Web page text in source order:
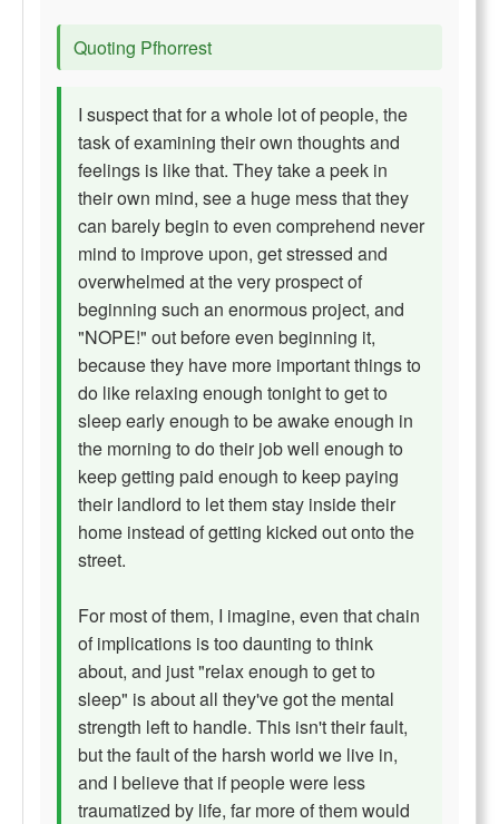
Quoting Pfhorrest
I suspect that for a whole lot of people, the
task of examining their own thoughts and
feelings is like that. They take a peek in
their own mind, see a huge mess that they
can barely begin to even comprehend never
mind to improve upon, get stressed and
overwhelmed at the very prospect of
beginning such an enormous project, and
"NOPE!" out before even beginning it,
because they have more important things to
do like relaxing enough tonight to get to
sleep early enough to be awake enough in
the morning to do their job well enough to
keep getting paid enough to keep paying
their landlord to let them stay inside their
home instead of getting kicked out onto the
street.
For most of them, I imagine, even that chain
of implications is too daunting to think
about, and just "relax enough to get to
sleep" is about all they've got the mental
strength left to handle. This isn't their fault,
but the fault of the harsh world we live in,
and I believe that if people were less
traumatized by life, far more of them would